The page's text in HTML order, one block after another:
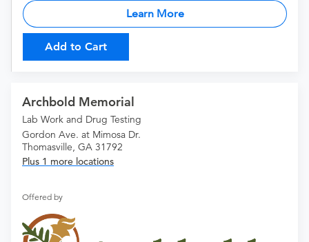
Learn More
Add to Cart
Archbold Memorial
Lab Work and Drug Testing
Gordon Ave. at Mimosa Dr.
Thomasville, GA 31792
Plus 1 more locations
Offered by